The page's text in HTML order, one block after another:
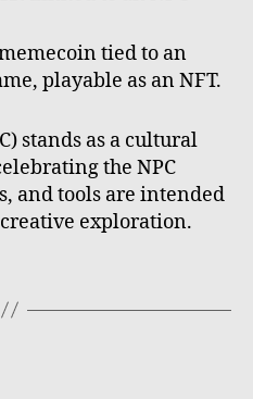
tied to an
playable as an NFT.
stands as a cultural
the NPC
and tools are intended
exploration.